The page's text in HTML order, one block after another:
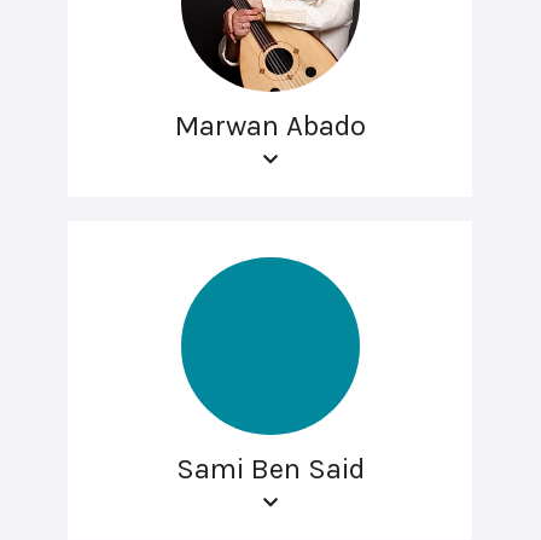
Marwan Abado
Sami Ben Said